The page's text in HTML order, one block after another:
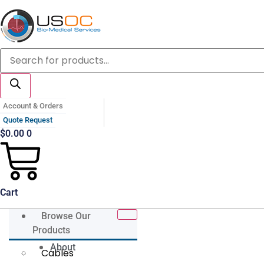
Skip
to
content
Products
search
Account & Orders
Quote Request
$0.00 0
Cart
Browse Our
Products
Cables
About